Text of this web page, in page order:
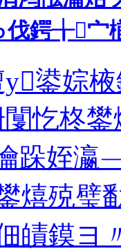
伐鍔╁宀
鍙婃
忔柊
跺姪瀛
熺殑璧
皟鏌ヨ